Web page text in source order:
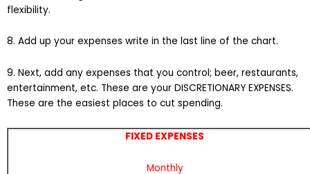
flexibility.
8. Add up your expenses write in the last line of the chart.
9. Next, add any expenses that you control; beer, restaurants,
entertainment, etc. These are your DISCRETIONARY EXPENSES.
These are the easiest places to cut spending.
FIXED EXPENSES
Monthly